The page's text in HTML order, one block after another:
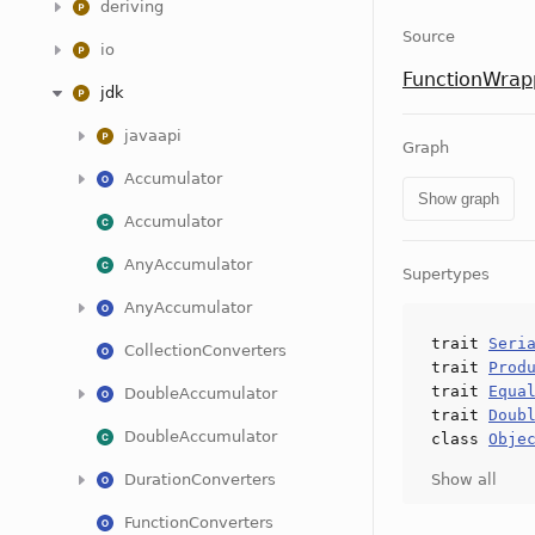
deriving
io
jdk
javaapi
Accumulator
Accumulator
AnyAccumulator
AnyAccumulator
CollectionConverters
DoubleAccumulator
DoubleAccumulator
DurationConverters
FunctionConverters
Source
Graph
Show graph
Supertypes
trait
trait
trait
trait
class
Show all